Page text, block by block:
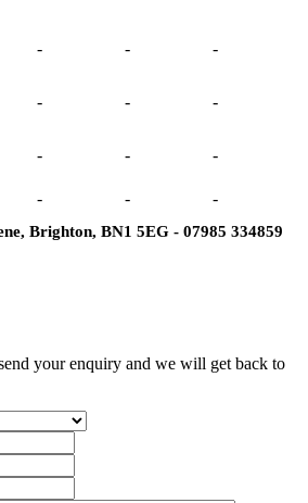
- -
-
- - -
- -
-
- - -
Brighton, BN1 5EG - 07985 334859
your enquiry and we will get back to